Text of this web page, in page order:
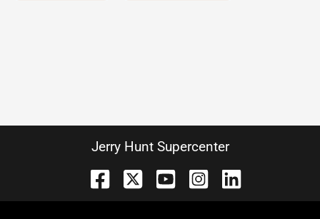
Jerry Hunt Supercenter